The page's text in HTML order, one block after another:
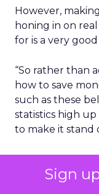
Sign
However,
honing in on
for is a very
“So rather than
how to save
such as these
statistics high
to make it stand
What is